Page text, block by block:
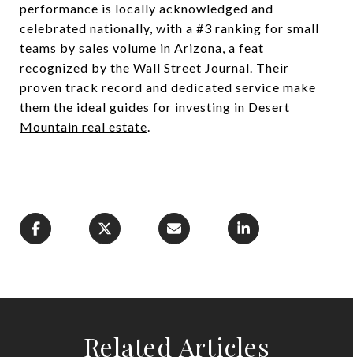
performance is locally acknowledged and
celebrated nationally, with a #3 ranking for small
teams by sales volume in Arizona, a feat
recognized by the Wall Street Journal. Their
proven track record and dedicated service make
them the ideal guides for investing in Desert
Mountain real estate.
Related Articles